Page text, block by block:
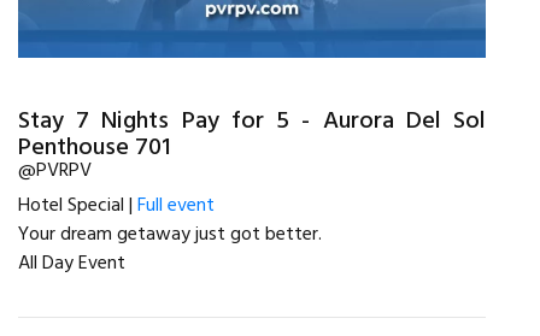
Stay 7 Nights Pay for 5 - Aurora Del Sol
Penthouse 701
@PVRPV
Hotel Special |Full event
Your dream getaway just got better.
All Day Event